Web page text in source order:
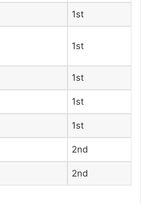
1st
1st
1st
1st
1st
2nd
2nd